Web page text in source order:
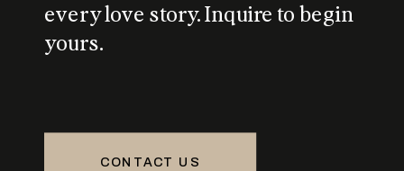
every love story. Inquire to begin
yours.
CONTACT US